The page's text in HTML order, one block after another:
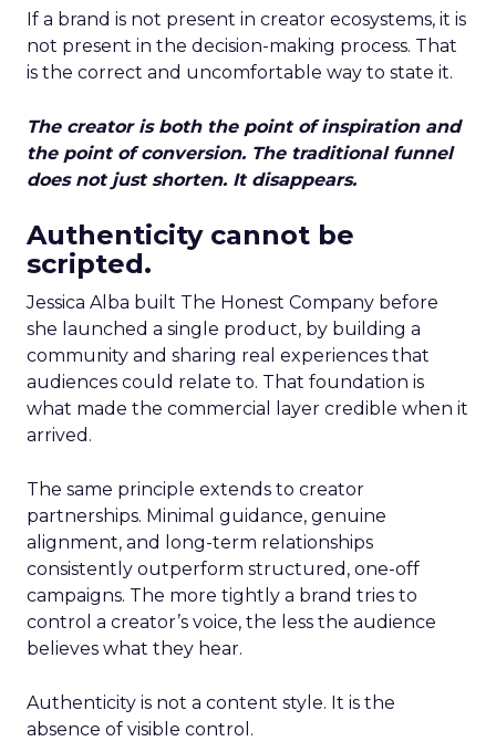
If a brand is not present in creator ecosystems, it is
not present in the decision-making process. That
is the correct and uncomfortable way to state it.
The creator is both the point of inspiration and
the point of conversion. The traditional funnel
does not just shorten. It disappears.
Authenticity cannot be
scripted.
Jessica Alba built The Honest Company before
she launched a single product, by building a
community and sharing real experiences that
audiences could relate to. That foundation is
what made the commercial layer credible when it
arrived.
The same principle extends to creator
partnerships. Minimal guidance, genuine
alignment, and long-term relationships
consistently outperform structured, one-off
campaigns. The more tightly a brand tries to
control a creator’s voice, the less the audience
believes what they hear.
Authenticity is not a content style. It is the
absence of visible control.